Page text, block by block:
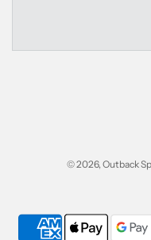
© 2026, Outback